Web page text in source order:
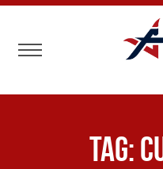
Toggle navigation
Tag: